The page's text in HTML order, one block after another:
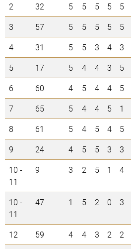
2
32 5 5 5 5 5
3
57 5 5 5 5 5
4
31 5 5 3 4 3
5
17 5 4 4 3 5
6
60 4 5 4 4 5
7
65 5 4 4 5 1
8
61 5 4 5 4 5
9
24 4 5 5 3 3
10 -
11
9 3 2 5 1 4
10 -
11
47 1 5 2 0 3
12 59 4 4 3 2 2